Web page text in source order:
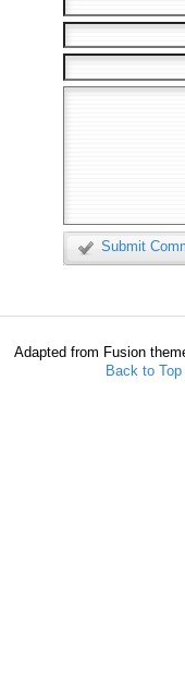
Submit
Adapted from Fusion
Back to Top